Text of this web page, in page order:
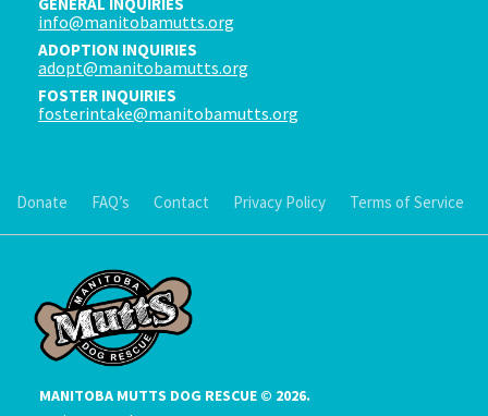
info@manitobamutts.org
ADOPTION INQUIRIES
adopt@manitobamutts.org
FOSTER INQUIRIES
fosterintake@manitobamutts.org
Donate FAQ’s Contact Privacy Policy Terms of Service
MANITOBA MUTTS DOG RESCUE © 2026.